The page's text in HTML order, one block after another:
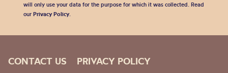
will only use your data for the purpose for which it was collected. Read
our Privacy Policy.
CONTACT US PRIVACY POLICY